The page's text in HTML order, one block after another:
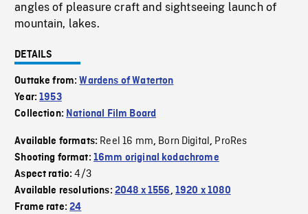
angles of pleasure craft and sightseeing launch of
mountain, lakes.
DETAILS
Outtake from:Wardens of Waterton
Year:1953
Collection: National Film Board
Available formats: Reel 16 mm, Born Digital, ProRes
Shooting format: 16mm original kodachrome
Aspect ratio:4/3
Available resolutions: 2048 x 1556, 1920 x 1080
Frame rate:24